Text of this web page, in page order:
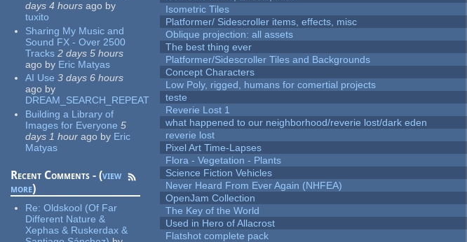
days 4 hours ago by
tuxito
Sharing My Music and
Sound FX - Over 2500
Tracks 2 days 5 hours
ago by Eric Matyas
AI Use 3 days 6 hours
ago by
DREAM_SEARCH_REPEAT
Building a Library of
Images for Everyone 5
days 1 hour ago by Eric
Matyas
Recent Comments - (view
more)
Re:Oldskool (Of Far
Different Nature &
Xephas & Ruskerdax &
Isometric Tiles
Platformer/ Sidescroller items, effects, misc
Oblique projection: all assets
The best thing ever
Platformer/Sidescroller Tiles and Backgrounds
Concept Characters
Low Poly, rigged, humans for comertial projects
teste
Reverie Lost 1
what happened to our neighborhood/reverie lost/dark eden
reverie lost
Pixel Art Time-Lapses
Flora - Vegetation - Plants
Science Fiction Vehicles
Never Heard From Ever Again (NHFEA)
OpenJam Collection
The Key of the World
Used in Hero of Allacrost
Flatshot complete pack